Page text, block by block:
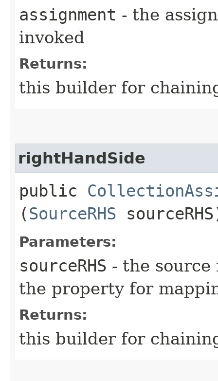
assignment - the
invoked
Returns:
this builder for
rightHandSide
public
(SourceRHS
Parameters:
sourceRHS - the
the property for
Returns:
this builder for